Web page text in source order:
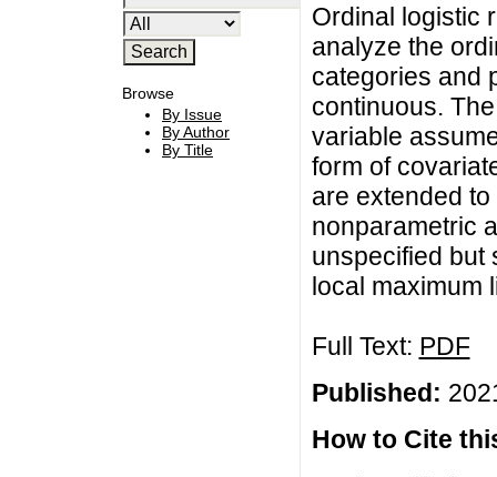
Browse
By Issue
By Author
By Title
Ordinal logistic
analyze the
categories and
continuous.
variable
form of
are extended
nonparametric
unspecified but
local maximum
Full Text: PDF
Published:
How to Cite